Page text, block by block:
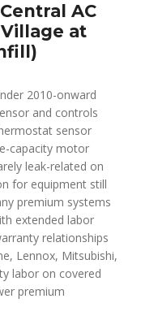
AC
at
2010-onward
and controls
sensor
capacity motor
leak-related on
for equipment still
premium systems
extended labor
relationships
Lennox, Mitsubishi,
labor on covered
premium